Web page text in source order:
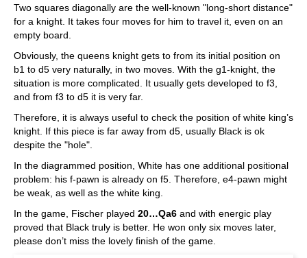
Two squares diagonally are the well-known "long-short distance"
for a knight. It takes four moves for him to travel it, even on an
empty board.
Obviously, the queens knight gets to from its initial position on
b1 to d5 very naturally, in two moves. With the g1-knight, the
situation is more complicated. It usually gets developed to f3,
and from f3 to d5 it is very far.
Therefore, it is always useful to check the position of white king’s
knight. If this piece is far away from d5, usually Black is ok
despite the "hole".
In the diagrammed position, White has one additional positional
problem: his f-pawn is already on f5. Therefore, e4-pawn might
be weak, as well as the white king.
In the game, Fischer played 20…Qa6 and with energic play
proved that Black truly is better. He won only six moves later,
please don’t miss the lovely finish of the game.